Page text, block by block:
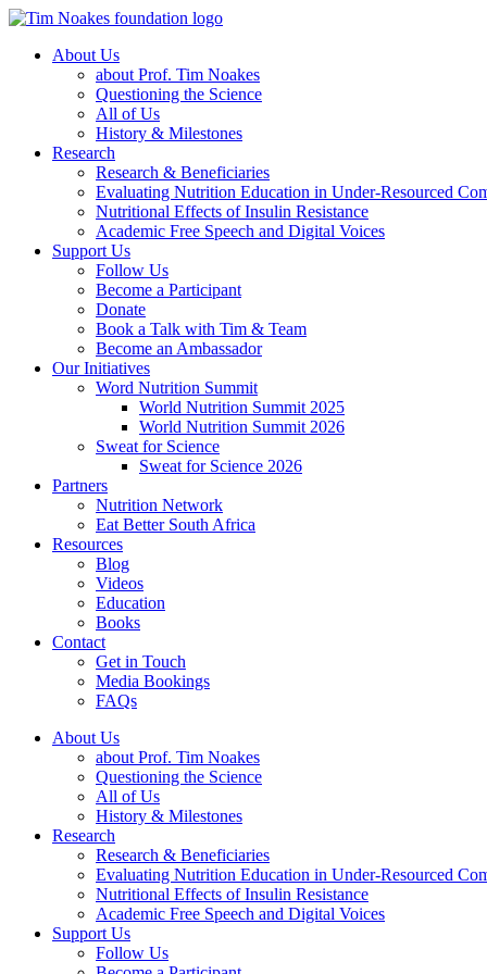
About Us
about Prof. Tim Noakes
Questioning the Science
All of Us
History & Milestones
Research
Research & Beneficiaries
Evaluating Nutrition Education in Under-Resourced
Nutritional Effects of Insulin Resistance
Academic Free Speech and Digital Voices
Support Us
Follow Us
Become a Participant
Donate
Book a Talk with Tim & Team
Become an Ambassador
Our Initiatives
Word Nutrition Summit
World Nutrition Summit 2025
World Nutrition Summit 2026
Sweat for Science
Sweat for Science 2026
Partners
Nutrition Network
Eat Better South Africa
Resources
Blog
Videos
Education
Books
Contact
Get in Touch
Media Bookings
FAQs
About Us
about Prof. Tim Noakes
Questioning the Science
All of Us
History & Milestones
Research
Research & Beneficiaries
Evaluating Nutrition Education in Under-Resourced
Nutritional Effects of Insulin Resistance
Academic Free Speech and Digital Voices
Support Us
Follow Us